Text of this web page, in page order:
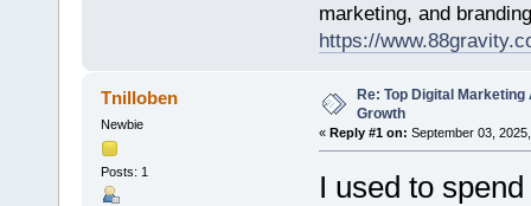
marketing, and
https://
Tnilloben
Newbie
Posts: 1
Re: Top Digital
Growth
« Reply #1 on: September 03,
I used to